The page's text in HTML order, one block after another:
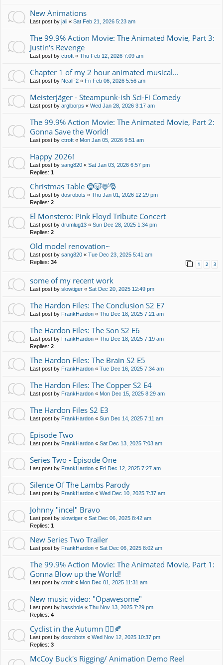
New Animations
Last post by jali « Sat Feb 21, 2026 5:23 am
The 99.9% Action Movie: The Animated Movie, Part 3:
Justin's Revenge
Last post by ctroft « Thu Feb 12, 2026 7:09 am
Chapter 1 of my 2 hour animated musical...
Last post by NealF2 « Fri Feb 06, 2026 5:56 am
Meisterjäger - Steampunk-ish Sci-Fi Comedy
Last post by arglborps « Wed Jan 28, 2026 3:17 am
The 99.9% Action Movie: The Animated Movie, Part 2:
Gonna Save the World!
Last post by ctroft « Mon Jan 05, 2026 9:51 am
Happy 2026!
Last post by sang820 « Sat Jan 03, 2026 6:57 pm
Replies: 1
Christmas Table 🤶🐷🦌🎅
Last post by dosrobots « Thu Jan 01, 2026 12:29 pm
Replies: 2
El Monstero: Pink Floyd Tribute Concert
Last post by drumlug13 « Sun Dec 28, 2025 1:34 pm
Replies: 2
Old model renovation~
Last post by sang820 « Tue Dec 23, 2025 5:41 am
Replies: 34 1 2 3
some of my recent work
Last post by slowtiger « Sat Dec 20, 2025 12:49 pm
The Hardon Files: The Conclusion S2 E7
Last post by FrankHardon « Thu Dec 18, 2025 7:21 am
The Hardon Files: The Son S2 E6
Last post by FrankHardon « Thu Dec 18, 2025 7:19 am
Replies: 2
The Hardon Files: The Brain S2 E5
Last post by FrankHardon « Tue Dec 16, 2025 7:34 am
The Hardon Files: The Copper S2 E4
Last post by FrankHardon « Mon Dec 15, 2025 8:29 am
The Hardon Files S2 E3
Last post by FrankHardon « Sun Dec 14, 2025 7:11 am
Episode Two
Last post by FrankHardon « Sat Dec 13, 2025 7:03 am
Series Two - Episode One
Last post by FrankHardon « Fri Dec 12, 2025 7:27 am
Silence Of The Lambs Parody
Last post by FrankHardon « Wed Dec 10, 2025 7:37 am
Johnny "incel" Bravo
Last post by slowtiger « Sat Dec 06, 2025 8:42 am
Replies: 1
New Series Two Trailer
Last post by FrankHardon « Sat Dec 06, 2025 8:02 am
The 99.9% Action Movie: The Animated Movie, Part 1:
Gonna Blow up the World!
Last post by ctroft « Mon Dec 01, 2025 11:31 am
New music video: "Opawesome"
Last post by basshole « Thu Nov 13, 2025 7:29 pm
Replies: 4
Cyclist in the Autumn 🚴‍♀️🍂
Last post by dosrobots « Wed Nov 12, 2025 10:37 pm
Replies: 3
McCoy Buck's Rigging/ Animation Demo Reel